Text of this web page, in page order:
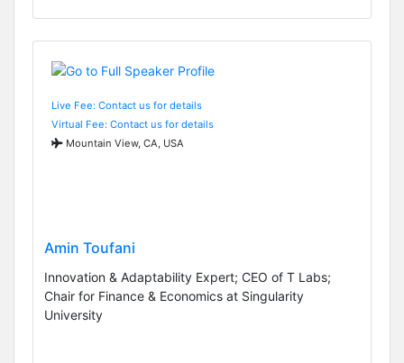
Live Fee: Contact us for details
Virtual Fee: Contact us for details
Mountain View, CA, USA
Amin Toufani
Innovation & Adaptability Expert; CEO of T Labs;
Chair for Finance & Economics at Singularity
University